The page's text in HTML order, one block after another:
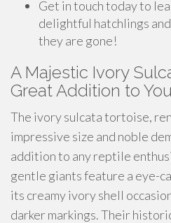
Get in touch today to
delightful hatchlings
they are gone!
A Majestic Ivory
Great Addition to
The ivory sulcata tortoise,
impressive size and noble
addition to any reptile
gentle giants feature a eye-
its creamy ivory shell
darker markings. Their